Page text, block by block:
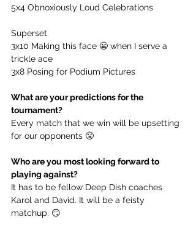
5x4 Obnoxiously Loud Celebrations
Superset
3x10 Making this face 😬 when I serve a
trickle ace
3x8 Posing for Podium Pictures
What are your predictions for the
tournament?
Every match that we win will be upsetting
for our opponents 😤
Who are you most looking forward to
playing against?
It has to be fellow Deep Dish coaches
Karol and David. It will be a feisty
matchup. 😏